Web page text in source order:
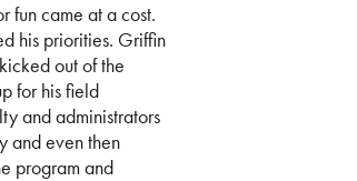
fun came at a cost.
his priorities. Griffin
out of the
for his field
and administrators
and even then
program and